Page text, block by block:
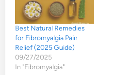
Best Natural Remedies
for Fibromyalgia Pain
Relief (2025 Guide)
09/27/2025
In "Fibromyalgia"